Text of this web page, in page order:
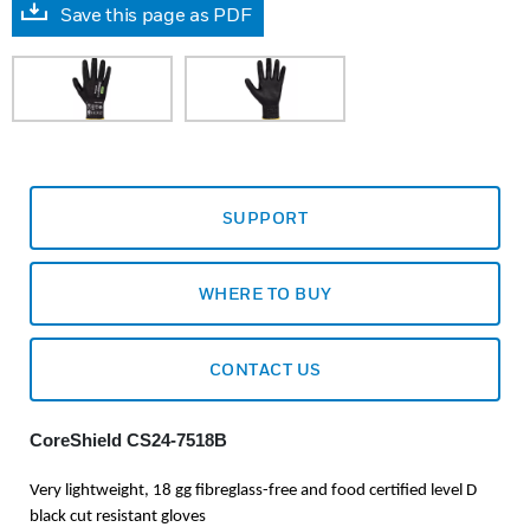
Save this page as PDF
SUPPORT
WHERE TO BUY
CONTACT US
CoreShield CS24-7518B
Very lightweight, 18 gg fibreglass-free and food certified level D
black cut resistant gloves